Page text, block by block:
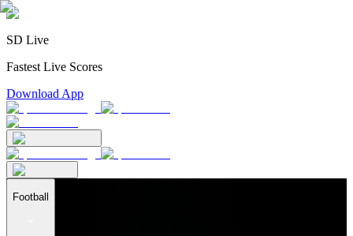
SD Live
Fastest Live Scores
Download App
Football